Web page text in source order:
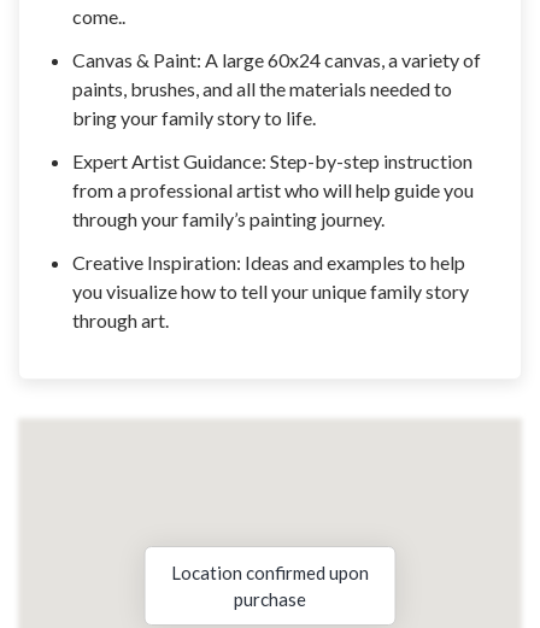
come..
Canvas & Paint: A large 60x24 canvas, a variety of
paints, brushes, and all the materials needed to
bring your family story to life.
Expert Artist Guidance: Step-by-step instruction
from a professional artist who will help guide you
through your family’s painting journey.
Creative Inspiration: Ideas and examples to help
you visualize how to tell your unique family story
through art.
Location confirmed upon
purchase